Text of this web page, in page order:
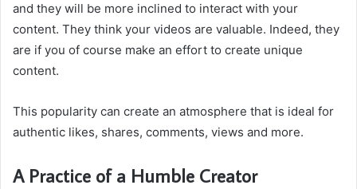
and they will be more inclined to interact with your
content. They think your videos are valuable. Indeed, they
are if you of course make an effort to create unique
content.
This popularity can create an atmosphere that is ideal for
authentic likes, shares, comments, views and more.
A Practice of a Humble Creator